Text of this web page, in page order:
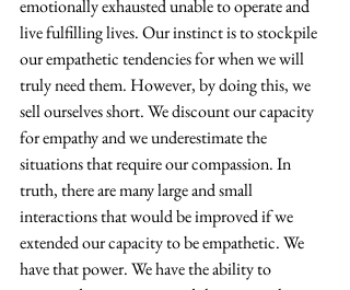
emotionally exhausted unable to operate and
live fulfilling lives. Our instinct is to stockpile
our empathetic tendencies for when we will
truly need them. However, by doing this, we
sell ourselves short. We discount our capacity
for empathy and we underestimate the
situations that require our compassion. In
truth, there are many large and small
interactions that would be improved if we
extended our capacity to be empathetic. We
have that power. We have the ability to